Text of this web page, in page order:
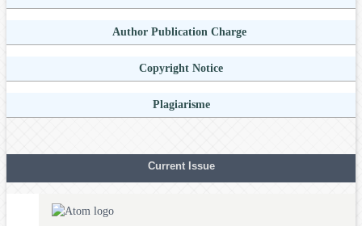
Author Publication Charge
Copyright Notice
Plagiarisme
Current Issue